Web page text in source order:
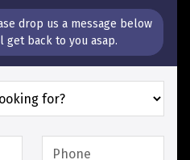
drop us a message below
get back to you asap.